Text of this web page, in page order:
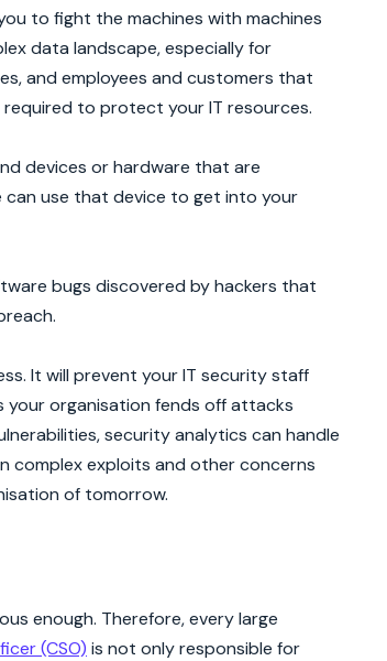
to fight the machines with machines
data landscape, especially for
and employees and customers that
to protect your IT resources.
devices or hardware that are
can use that device to get into your
bugs discovered by hackers that
It will prevent your IT security staff
your organisation fends off attacks
security analytics can handle
complex exploits and other concerns
of tomorrow.
enough. Therefore, every large
(CSO) is not only responsible for